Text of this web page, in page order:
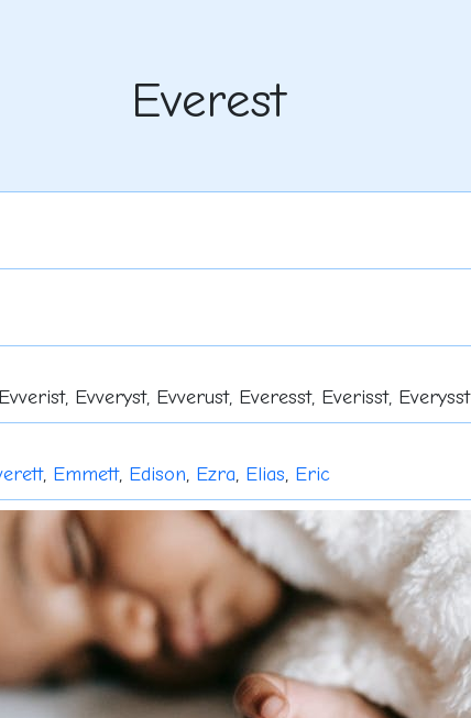
Everest
Evveryst, Evverust, Everesst, Everisst, Everysst
, Emmett, Edison, Ezra, Elias, Eric